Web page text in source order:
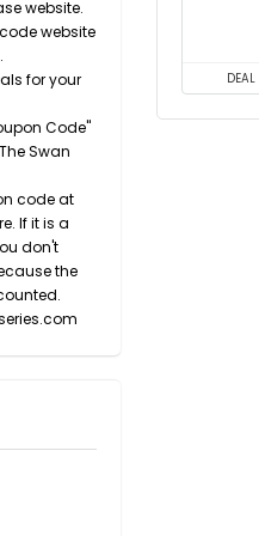
website.
website
for your
Code"
Swan
code at
If it is a
don't
the
DEAL